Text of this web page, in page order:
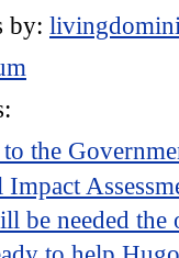
by:
the
be needed the